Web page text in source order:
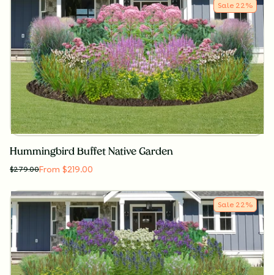
Sale 22%
Hummingbird Buffet Native Garden
$279.00From $219.00
Sale 22%